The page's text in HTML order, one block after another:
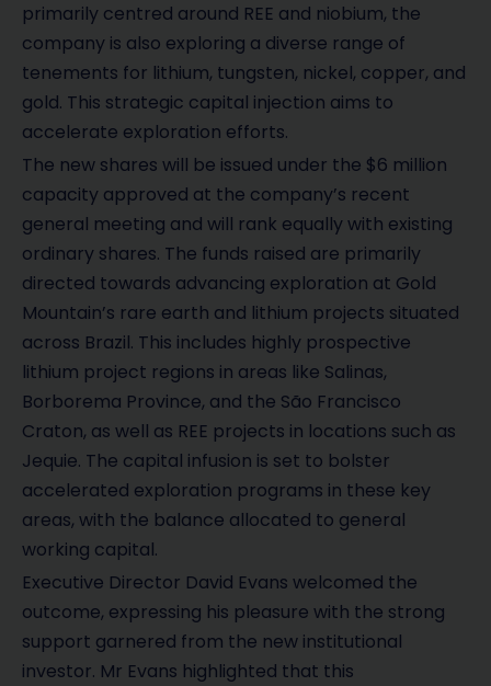
primarily centred around REE and niobium, the
company is also exploring a diverse range of
tenements for lithium, tungsten, nickel, copper, and
gold. This strategic capital injection aims to
accelerate exploration efforts.
The new shares will be issued under the $6 million
capacity approved at the company’s recent
general meeting and will rank equally with existing
ordinary shares. The funds raised are primarily
directed towards advancing exploration at Gold
Mountain’s rare earth and lithium projects situated
across Brazil. This includes highly prospective
lithium project regions in areas like Salinas,
Borborema Province, and the São Francisco
Craton, as well as REE projects in locations such as
Jequie. The capital infusion is set to bolster
accelerated exploration programs in these key
areas, with the balance allocated to general
working capital.
Executive Director David Evans welcomed the
outcome, expressing his pleasure with the strong
support garnered from the new institutional
investor. Mr Evans highlighted that this